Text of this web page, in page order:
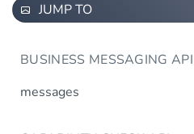
JUMP TO
BUSINESS MESSAGING API
messages